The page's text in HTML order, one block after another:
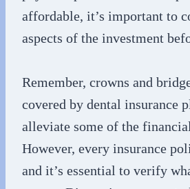
affordable, it’s important to
aspects of the investment
Remember, crowns and
covered by dental insurance
alleviate some of the
However, every insurance
and it’s essential to verify